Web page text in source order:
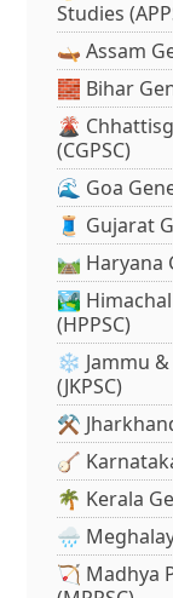
Studies
🛶 Assam
🧱 Bihar
🌋
(CGPSC)
🌊 Goa
🧵 Gujarat
🛤️ Haryana
🏞️ Himachal
(HPPSC)
❄️ Jammu &
(JKPSC)
⚒️
🪕
🌴 Kerala
🌧️
🏹 Madhya